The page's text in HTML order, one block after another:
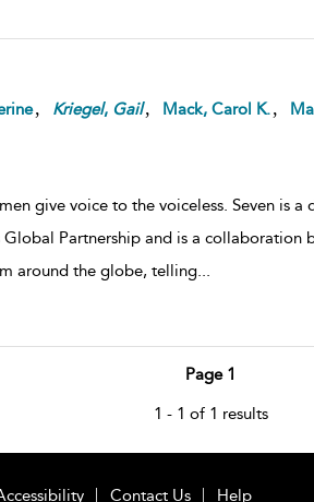
Kriegel, Gail, Mack, Carol K.
give voice to the voiceless. Seven is
Global Partnership and is a collaboration
around the globe, telling...
Page 1
1 - 1 of 1 results
Contact Us Help